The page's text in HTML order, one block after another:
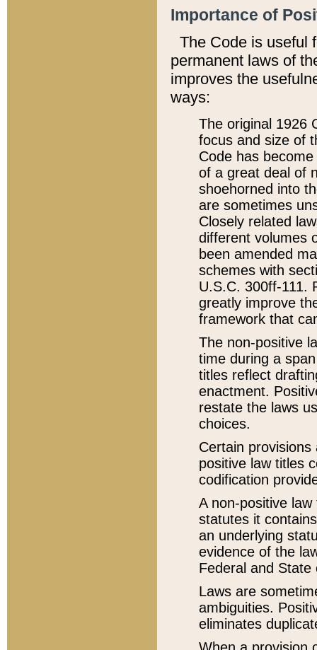
Importance of
The Code is useful
permanent laws of
improves the
ways:
The original 1926
focus and size of
Code has
of a great deal of
shoehorned into
are sometimes
Closely related
different volumes
been amended
schemes with
U.S.C. 300ff-111.
greatly improve
framework that
The non-positive
time during a
titles reflect
enactment.
restate the laws
choices.
Certain
positive law titles
codification
A non-positive
statutes it
an underlying
evidence of the
Federal and State
Laws are
ambiguities.
eliminates